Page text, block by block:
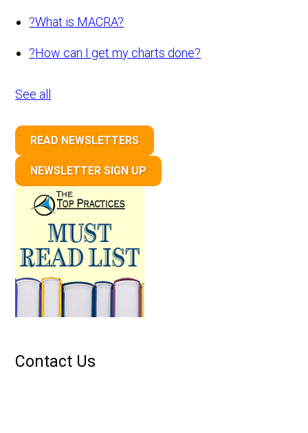
?What is MACRA?
?How can I get my charts done?
See all
READ NEWSLETTERS
NEWSLETTER SIGN UP
Contact Us